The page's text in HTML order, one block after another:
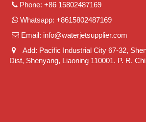
Phone: +86 15802487169
Whatsapp: +8615802487169
Email: info@waterjetsupplier.com
Add: Pacific Industrial City 67-32,
Dist, Shenyang, Liaoning 110001. P. R.